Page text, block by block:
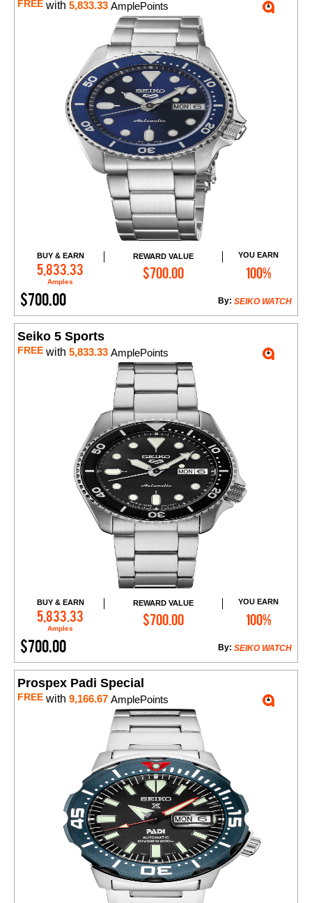
FREE with 5,833.33 AmplePoints
BUY & EARN
5,833.33
Amples
REWARD VALUE
$700.00
YOU EARN
100%
$700.00 SEIKO WATCH
By:
Add to Cart
Seiko 5 Sports
FREE with 5,833.33 AmplePoints
BUY & EARN
5,833.33
Amples
REWARD VALUE
$700.00
YOU EARN
100%
$700.00 SEIKO WATCH
By:
Add to Cart
Prospex Padi Special
FREE with 9,166.67 AmplePoints